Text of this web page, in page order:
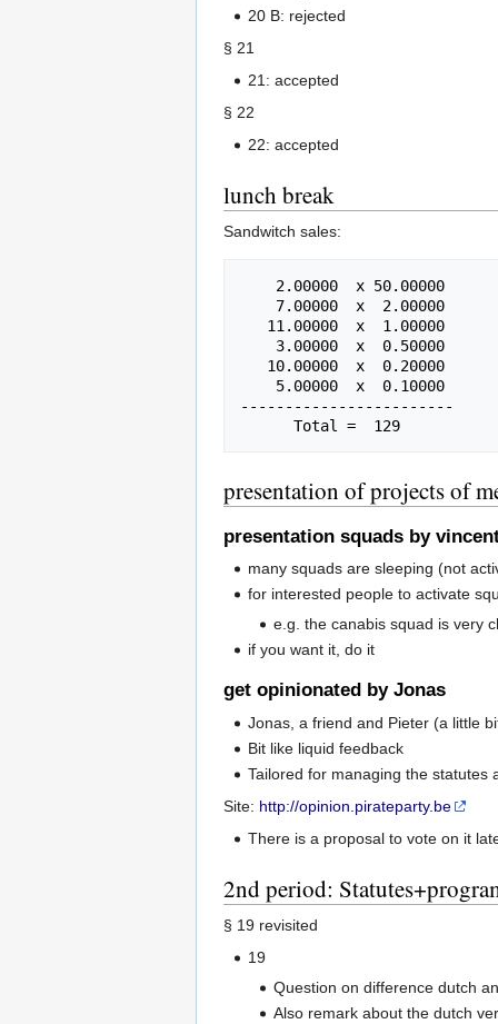
20 B: rejected
§ 21
21: accepted
§ 22
22: accepted
lunch break
Sandwitch sales:
------------------------
presentation of projects of
presentation squads by
many squads are sleeping (not
for interested people to activate
e.g. the canabis squad is very
if you want it, do it
get opinionated by Jonas
Jonas, a friend and Pieter (a little
Bit like liquid feedback
Tailored for managing the
Site: http://opinion.pirateparty.be
There is a proposal to vote on it
2nd period:
§ 19 revisited
19
Question on difference dutch
Also remark about the dutch